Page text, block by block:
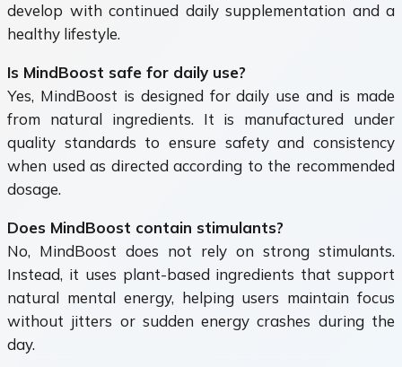
develop with continued daily supplementation and a
healthy lifestyle.
Is MindBoost safe for daily use?
Yes, MindBoost is designed for daily use and is made
from natural ingredients. It is manufactured under
quality standards to ensure safety and consistency
when used as directed according to the recommended
dosage.
Does MindBoost contain stimulants?
No, MindBoost does not rely on strong stimulants.
Instead, it uses plant-based ingredients that support
natural mental energy, helping users maintain focus
without jitters or sudden energy crashes during the
day.